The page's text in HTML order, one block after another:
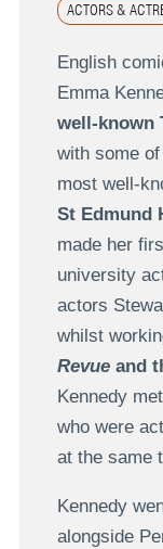
ACTORS &
English
Emma
well-known
with some
most well-
St Edmund
made her
university
actors
whilst
Revueand
Kennedy
who were
at the same
Kennedy
alongside